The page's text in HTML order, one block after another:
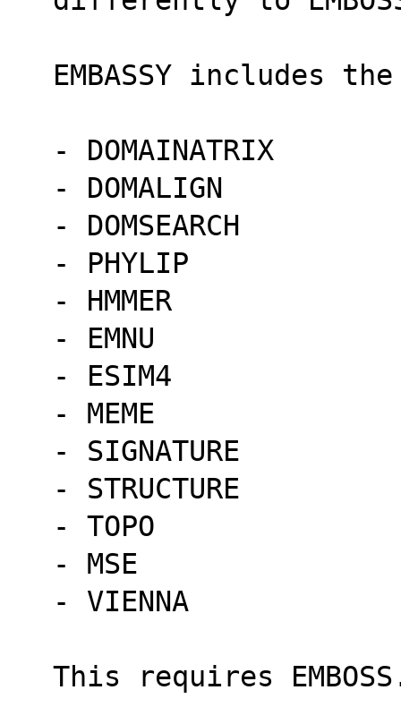
EMBASSY includes
- DOMAINATRIX
- DOMALIGN
- DOMSEARCH
- PHYLIP
- HMMER
- EMNU
- ESIM4
- MEME
- SIGNATURE
- STRUCTURE
- TOPO
- MSE
- VIENNA
This requires